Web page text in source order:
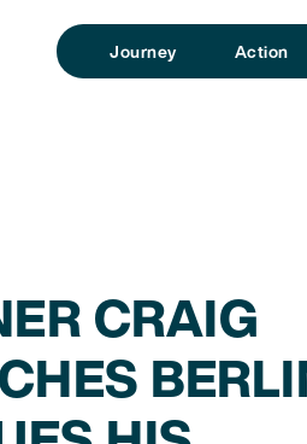
Journey Action
CRAIG